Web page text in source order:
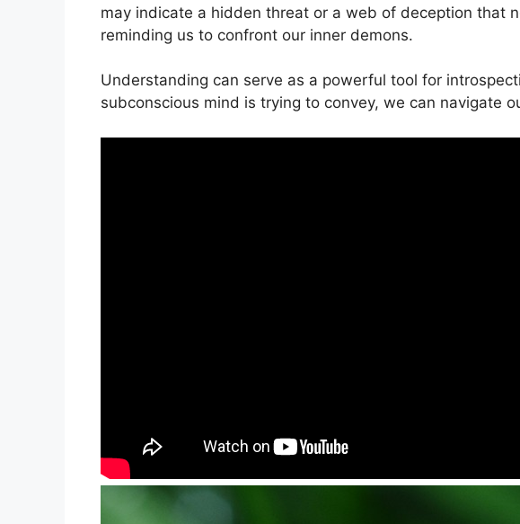
may indicate a hidden threat or a web⁤ of deception that
reminding us to confront our​ inner demons.
Understanding can serve as a powerful tool ​for
subconscious mind is trying⁣ to convey, ‌we‌ can navigate